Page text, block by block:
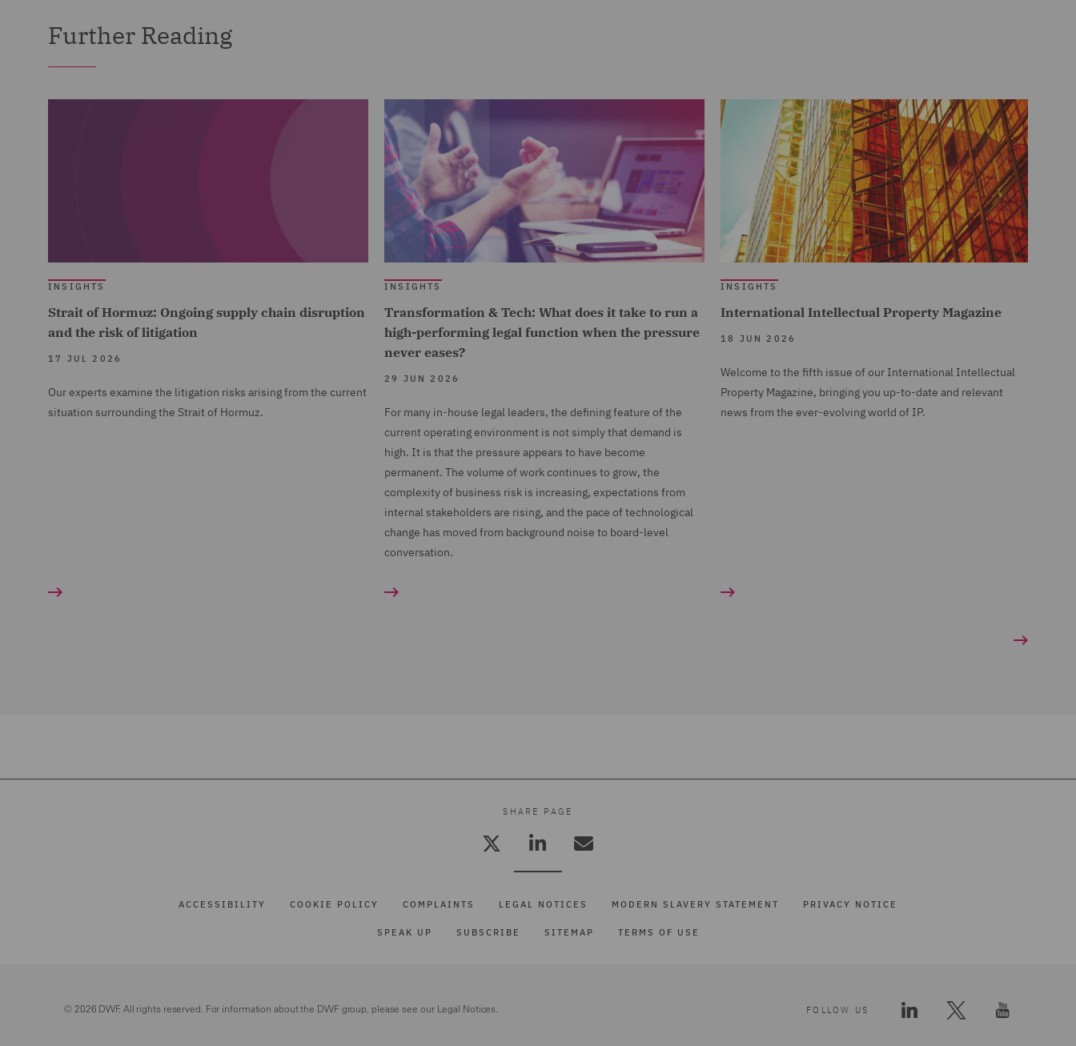
Further Reading
INSIGHTS
Strait of Hormuz: Ongoing supply chain disruption
and the risk of litigation
17 JUL 2026
Our experts examine the litigation risks arising from the current
situation surrounding the Strait of Hormuz.
INSIGHTS
Transformation & Tech: What does it take to run a
high-performing legal function when the pressure
never eases?
29 JUN 2026
For many in-house legal leaders, the defining feature of the
current operating environment is not simply that demand is
high. It is that the pressure appears to have become
permanent. The volume of work continues to grow, the
complexity of business risk is increasing, expectations from
internal stakeholders are rising, and the pace of technological
change has moved from background noise to board-level
conversation.
INSIGHTS
International Intellectual Property Magazine
18 JUN 2026
Welcome to the fifth issue of our International Intellectual
Property Magazine, bringing you up-to-date and relevant
news from the ever-evolving world of IP.
SHARE PAGE
ACCESSIBILITY COOKIE POLICY COMPLAINTS LEGAL NOTICES MODERN SLAVERY STATEMENT PRIVACY NOTICE
SPEAK UP SUBSCRIBE SITEMAP TERMS OF USE
© 2026 DWF. All rights reserved. For information about the DWF group, please see our Legal Notices. FOLLOW US